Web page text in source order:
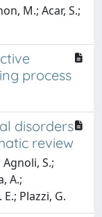
M.; Acar, S.;
process
disorders
review
S.;
A.;
Plazzi, G.